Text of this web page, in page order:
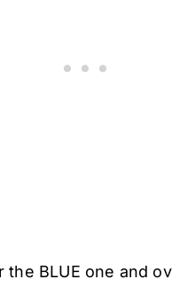
the BLUE one and